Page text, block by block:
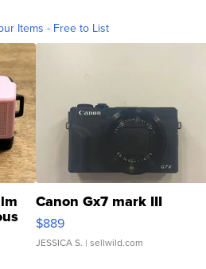
Items - Free to List
Canon Gx7 mark III
$889
JESSICA S. | sellwild.com